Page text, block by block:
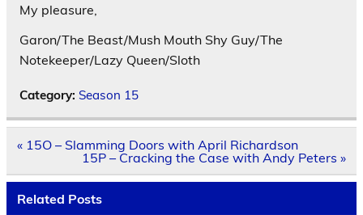
My pleasure,
Garon/The Beast/Mush Mouth Shy Guy/The
Notekeeper/Lazy Queen/Sloth
Category: Season 15
Post
« 15O – Slamming Doors with April Richardson
15P – Cracking the Case with Andy Peters »
Related Posts